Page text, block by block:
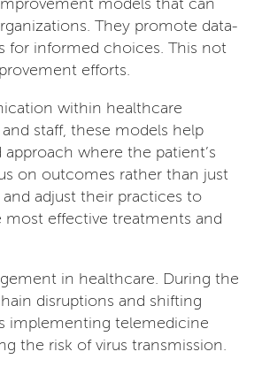
models that can
They promote data-
for informed choices. This not
efforts.
within healthcare
staff, these models help
where the patient’s
on outcomes rather than just
adjust their practices to
most effective treatments and
in healthcare. During the
disruptions and shifting
implementing telemedicine
the risk of virus transmission.